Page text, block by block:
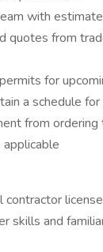
with
quotes from
for
a schedule
from
contractor license
skills and